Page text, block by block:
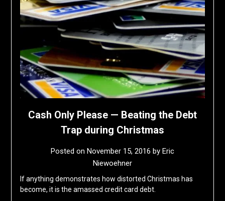
Cash Only Please — Beating the Debt
Trap during Christmas
Posted on November 15, 2016 by Eric
Niewoehner
If anything demonstrates how distorted Christmas has
become, it is the amassed credit card debt.